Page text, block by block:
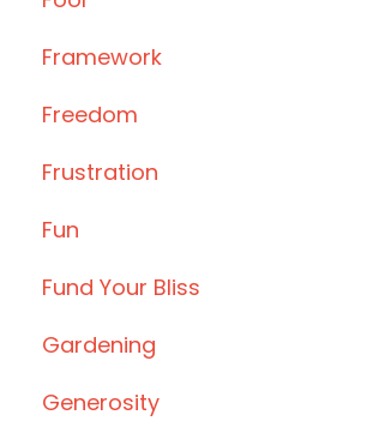
Framework
Freedom
Frustration
Fun
Fund Your Bliss
Gardening
Generosity